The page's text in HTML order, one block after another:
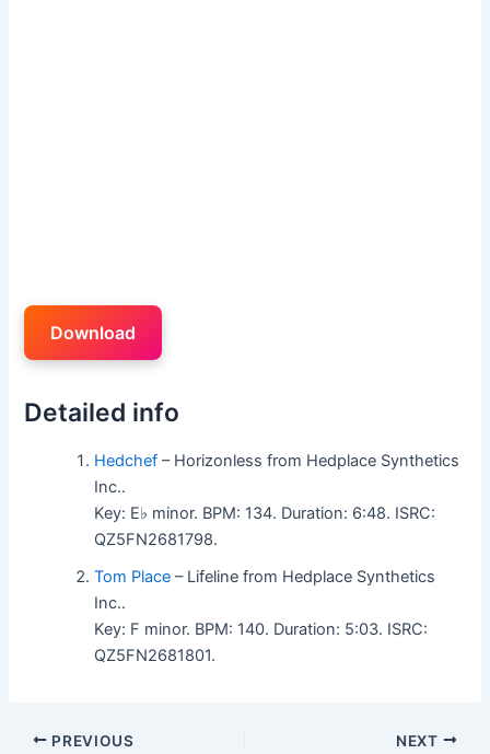
Download
Detailed info
Hedchef – Horizonless from Hedplace Synthetics
Inc..
Key: E♭ minor. BPM: 134. Duration: 6:48. ISRC:
QZ5FN2681798.
Tom Place – Lifeline from Hedplace Synthetics
Inc..
Key: F minor. BPM: 140. Duration: 5:03. ISRC:
QZ5FN2681801.
PREVIOUS NEXT